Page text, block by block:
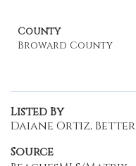
County
Broward County
Listed By
Daiane Ortiz, Better
Source